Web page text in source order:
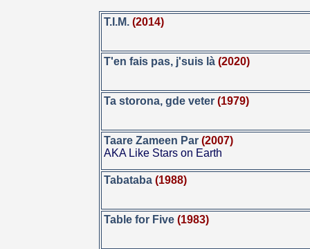
T.I.M. (2014)
T'en fais pas, j'suis là (2020)
Ta storona, gde veter (1979)
Taare Zameen Par (2007)
AKA Like Stars on Earth
Tabataba (1988)
Table for Five (1983)